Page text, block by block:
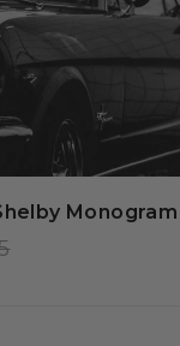
Monogram